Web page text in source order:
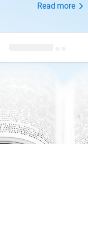
Read more